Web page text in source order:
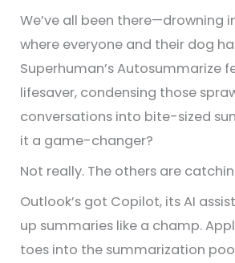
We’ve all been there—drowning
where everyone and their dog
Superhuman’s Autosummarize
lifesaver, condensing those
conversations into bite-sized
it a game-changer?
Not really. The others are
Outlook’s got Copilot, its AI
up summaries like a champ.
toes into the summarization